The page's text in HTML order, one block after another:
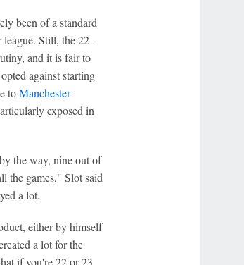
been of a standard
league. Still, the 22-
and it is fair to
against starting
toManchester
exposed in
the way, nine out of
the games," Slot said
a lot.
either by himself
a lot for the
if you're 22 or 23